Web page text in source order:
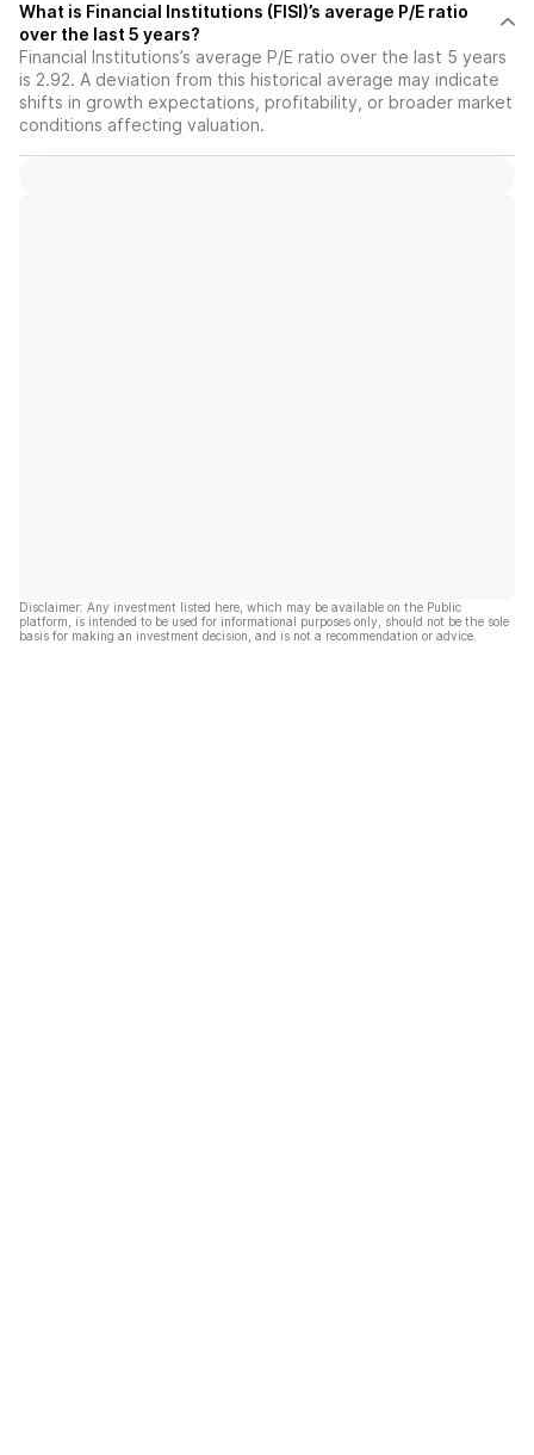
What is Financial Institutions (FISI)’s average P/E ratio
over the last 5 years?
Financial Institutions’s average P/E ratio over the last 5 years
is 2.92. A deviation from this historical average may indicate
shifts in growth expectations, profitability, or broader market
conditions affecting valuation.
Disclaimer: Any investment listed here, which may be available on the Public
platform, is intended to be used for informational purposes only, should not be the sole
basis for making an investment decision, and is not a recommendation or advice.